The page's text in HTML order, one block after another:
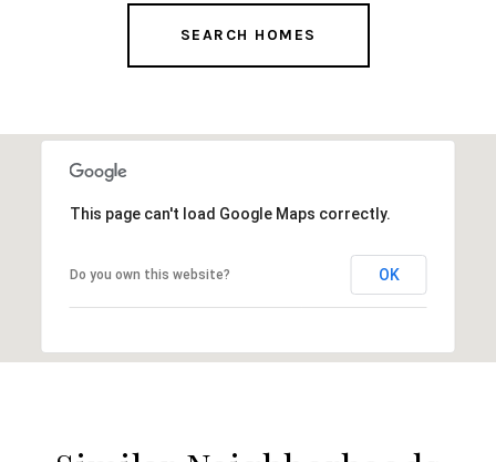
SEARCH HOMES
This page can't load Google Maps correctly.
Do you own this website? OK